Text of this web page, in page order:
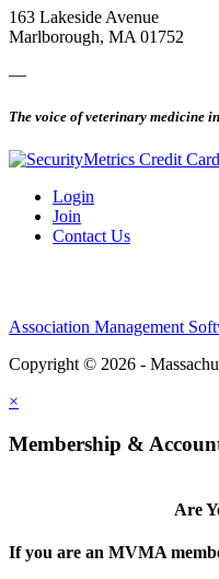
163 Lakeside Avenue
Marlborough, MA 01752
—
The voice of veterinary medicine
Login
Join
Contact Us
Association Management
Copyright © 2026 -
×
Membership &
Are
If you are an MVMA